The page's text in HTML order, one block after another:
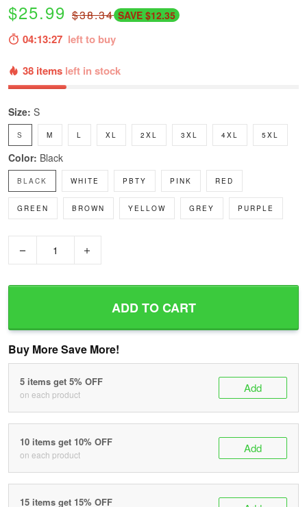
$25.99 $38.34 SAVE $12.35
04:13:26 left to buy
38 items left in stock
Size: S
S M L XL 2XL 3XL 4XL 5XL
Color: Black
BLACK WHITE PBTY PINK RED
GREEN BROWN YELLOW GREY PURPLE
ADD TO CART
Buy More Save More!
5 items get 5% OFF
on each product Add
10 items get 10% OFF
on each product Add
15 items get 15% OFF